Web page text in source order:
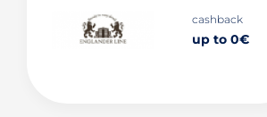
cashback
up to 0€